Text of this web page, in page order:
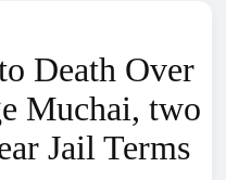
Death Over
Muchai, two
Jail Terms